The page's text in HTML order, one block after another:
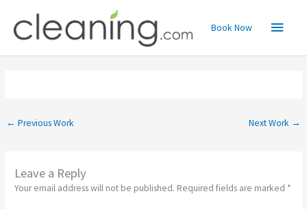
content
Main
Menu
Book Now
← Previous Work Next Work →
Leave a Reply
Your email address will not be published. Required fields are marked *